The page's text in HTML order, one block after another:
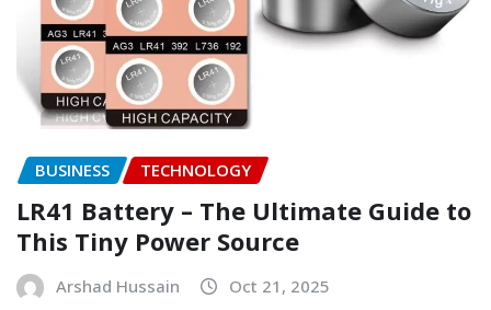
BUSINESS TECHNOLOGY
LR41 Battery – The Ultimate Guide to
This Tiny Power Source
Arshad Hussain Oct 21, 2025